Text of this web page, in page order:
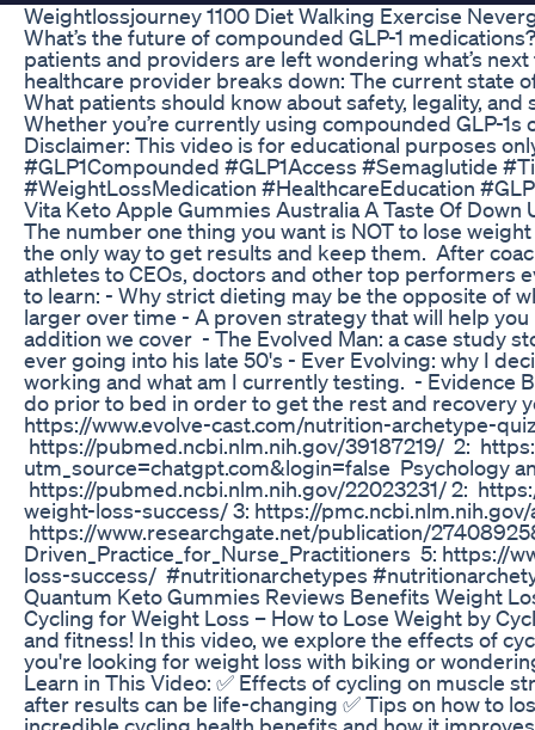
Weightlossjourney 1100 Diet Walking Exercise
What’s the future of compounded GLP-1
patients and providers are left wondering what’s
healthcare provider breaks down: The current state
What patients should know about safety, legality,
Whether you’re currently using compounded GLP-
Disclaimer: This video is for educational purposes
#GLP1Compounded #GLP1Access #Semaglutide
#WeightLossMedication #HealthcareEducation
Vita Keto Apple Gummies Australia A Taste Of Down
The number one thing you want is NOT to lose
the only way to get results and keep them. After
athletes to CEOs, doctors and other top performers
to learn: - Why strict dieting may be the opposite of
larger over time - A proven strategy that will help
addition we cover - The Evolved Man: a case study
ever going into his late 50's - Ever Evolving: why I
working and what am I currently testing. - Evidence
do prior to bed in order to get the rest and recovery
https://www.evolve-cast.com/nutrition-archetype-
https://pubmed.ncbi.nlm.nih.gov/39187219/ 2:
utm_source=chatgpt.com&login=false Psychology
https://pubmed.ncbi.nlm.nih.gov/22023231/ 2:
weight-loss-success/ 3: https://
https://www.researchgate.net/publication/
Driven_Practice_for_Nurse_Practitioners 5: https://
loss-success/ #nutritionarchetypes
Quantum Keto Gummies Reviews Benefits Weight
Cycling for Weight Loss – How to Lose Weight by
and fitness! In this video, we explore the effects of
you're looking for weight loss with biking or
Learn in This Video: ✅ Effects of cycling on muscle
after results can be life-changing ✅ Tips on how to
incredible cycling health benefits and how it